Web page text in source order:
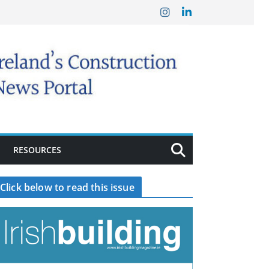
RESOURCES
Click below to read this issue